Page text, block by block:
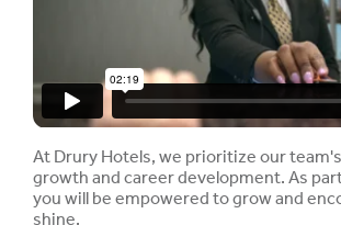
At Drury Hotels, we prioritize our
growth and career development. As
you will be empowered to grow and
shine.